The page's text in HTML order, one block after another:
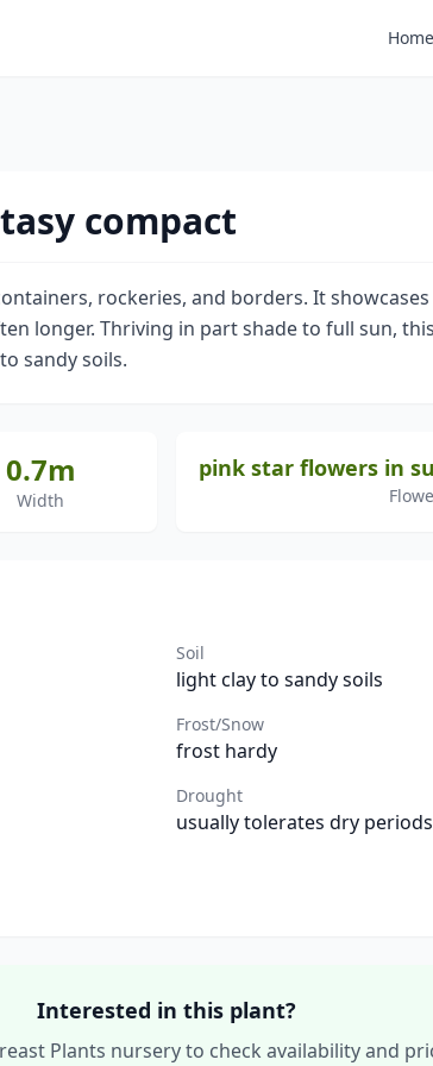
Home
compact
rockeries, and borders. It
longer. Thriving in part shade to full sun,
sandy soils.
0.7m
Width
pink star flowers in
Soil
light clay to sandy soils
Frost/Snow
frost hardy
Drought
usually tolerates dry periods
Interested in this plant?
Plants nursery to check availability and